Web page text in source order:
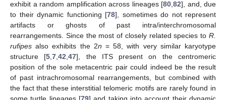
exhibit a random amplification across lineages [80,82], and, due
to their dynamic functioning [78], sometimes do not represent
artifacts or ghosts of past intra/interchromosomal
rearrangements. Since the most of closely related species to R.
rufipes also exhibits the 2n = 58, with very similar karyotype
structure [5,7,42,47], the ITS present on the centromeric
position of the sole metacentric pair could indeed be the result
of past intrachromosomal rearrangements, but combined with
the fact that these interstitial telomeric motifs are rarely found in